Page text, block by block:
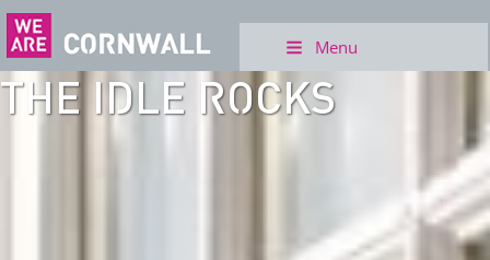
Menu
THE IDLE ROCKS